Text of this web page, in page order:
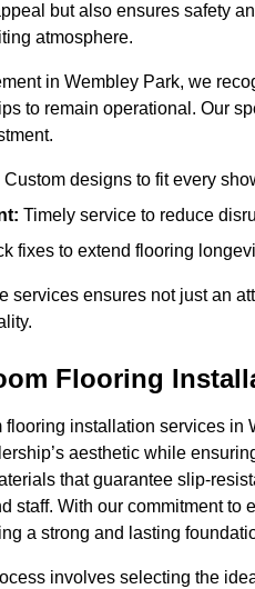
but also ensures safety
atmosphere.
in Wembley Park, we
to remain operational. Our
Custom designs to fit every
Timely service to reduce
fixes to extend flooring
services ensures not just an
Flooring
flooring installation services in
aesthetic while
that guarantee slip-
staff. With our commitment
a strong and lasting
involves selecting the